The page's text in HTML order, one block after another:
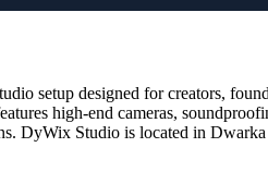
setup designed for creators,
high-end cameras,
DyWix Studio is located in